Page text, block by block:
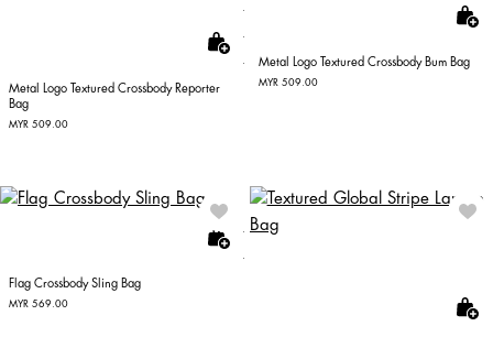
Metal Logo Textured Crossbody Reporter
Bag
MYR 509.00
Metal Logo Textured Crossbody Bum Bag
MYR 509.00
Flag Crossbody Sling Bag
MYR 569.00